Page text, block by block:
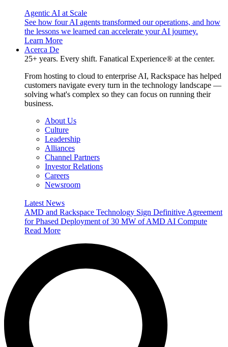
Agentic AI at Scale
See how four AI agents transformed our operations, and how
the lessons we learned can accelerate your AI journey.
Learn More
Acerca De
25+ years. Every shift. Fanatical Experience® at the center.
From hosting to cloud to enterprise AI, Rackspace has helped
customers navigate every turn in the technology landscape —
solving what's complex so they can focus on running their
business.
About Us
Culture
Leadership
Alliances
Channel Partners
Investor Relations
Careers
Newsroom
Latest News
AMD and Rackspace Technology Sign Definitive Agreement
for Phased Deployment of 30 MW of AMD AI Compute
Read More